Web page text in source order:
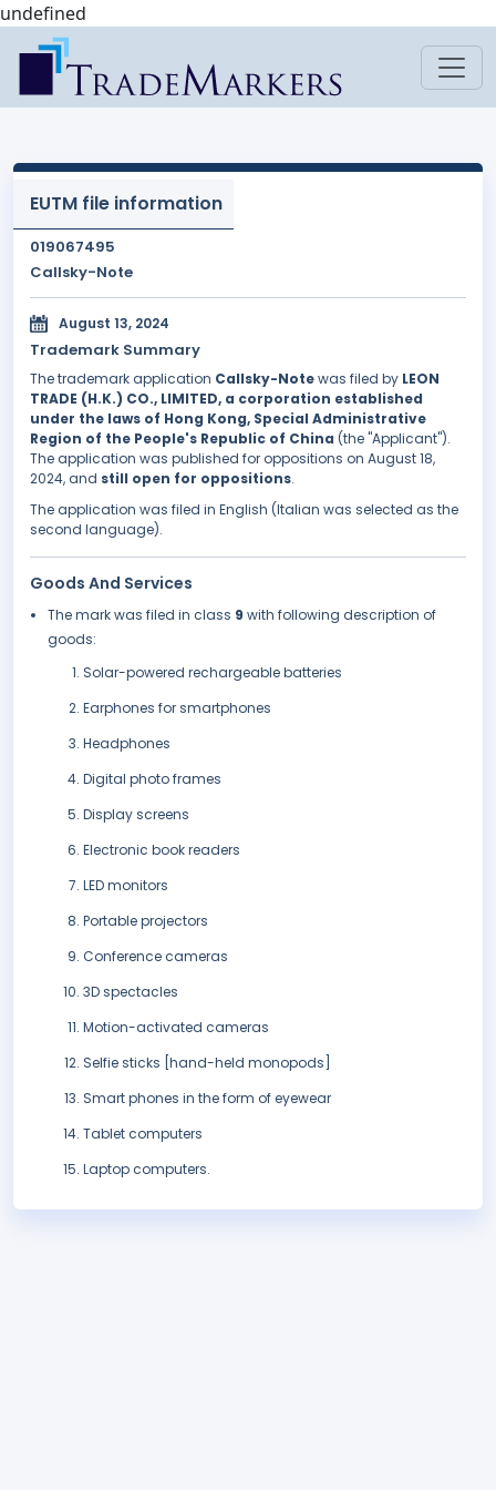
undefined
EUTM file information
019067495
Callsky-Note
August 13, 2024
Trademark Summary
The trademark application Callsky-Notewas filed by LEON
TRADE (H.K.) CO., LIMITED, a corporation established
under the laws of Hong Kong, Special Administrative
Region of the People's Republic of China (the "Applicant").
The application was published for oppositions on August 18,
2024, and still open for oppositions.
The application was filed in English (Italian was selected as the
second language).
Goods And Services
The mark was filed in class 9 with following description of
goods:
Solar-powered rechargeable batteries
Earphones for smartphones
Headphones
Digital photo frames
Display screens
Electronic book readers
LED monitors
Portable projectors
Conference cameras
3D spectacles
Motion-activated cameras
Selfie sticks [hand-held monopods]
Smart phones in the form of eyewear
Tablet computers
Laptop computers.